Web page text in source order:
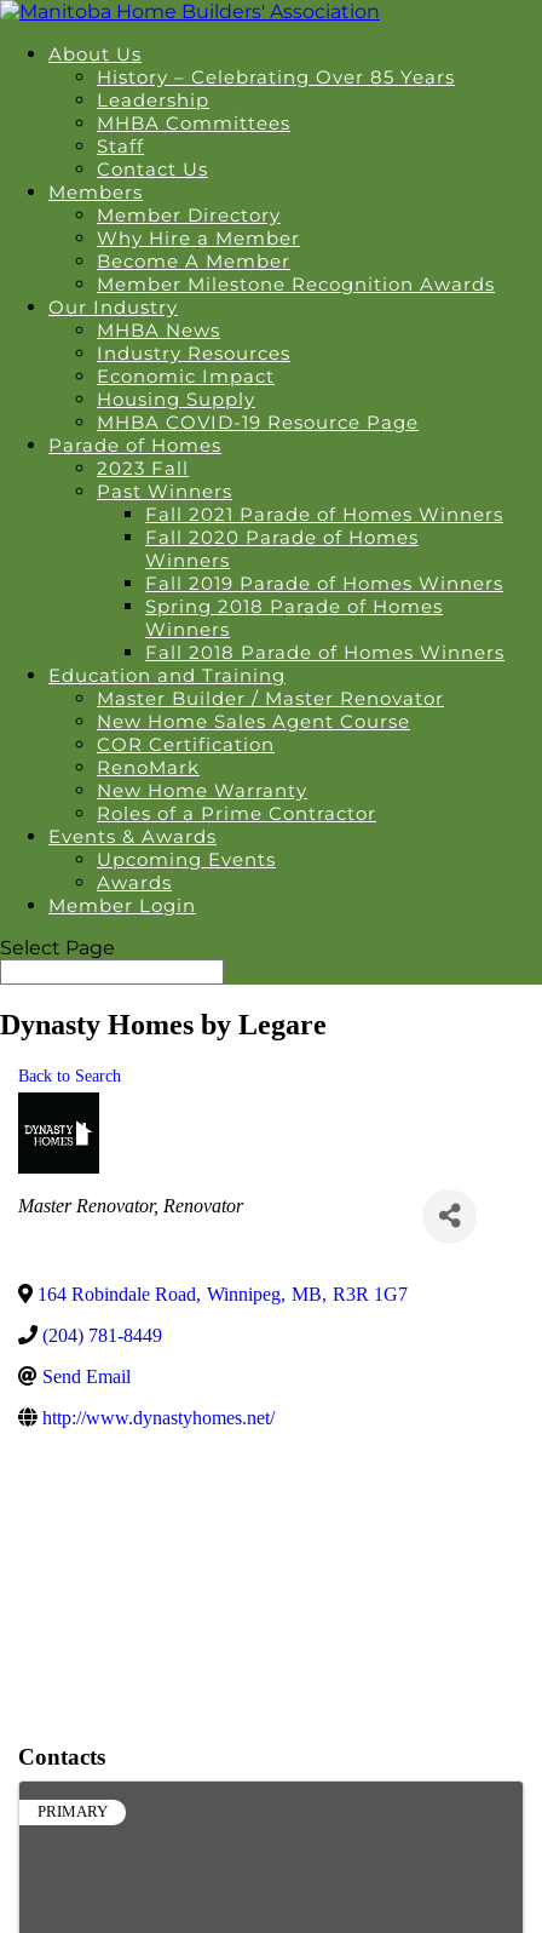
About Us
History – Celebrating Over 85 Years
Leadership
MHBA Committees
Staff
Contact Us
Members
Member Directory
Why Hire a Member
Become A Member
Member Milestone Recognition Awards
Our Industry
MHBA News
Industry Resources
Economic Impact
Housing Supply
MHBA COVID-19 Resource Page
Parade of Homes
2023 Fall
Past Winners
Fall 2021 Parade of Homes Winners
Fall 2020 Parade of Homes
Winners
Fall 2019 Parade of Homes Winners
Spring 2018 Parade of Homes
Winners
Fall 2018 Parade of Homes Winners
Education and Training
Master Builder / Master Renovator
New Home Sales Agent Course
COR Certification
RenoMark
New Home Warranty
Roles of a Prime Contractor
Events & Awards
Upcoming Events
Awards
Member Login
Select Page
Dynasty Homes by Legare
Back to Search
Categories
Master Renovator Renovator
164 Robindale Road, Winnipeg, MB, R3R 1G7
(204) 781-8449
Send Email
http://www.dynastyhomes.net/
Contacts
PRIMARY